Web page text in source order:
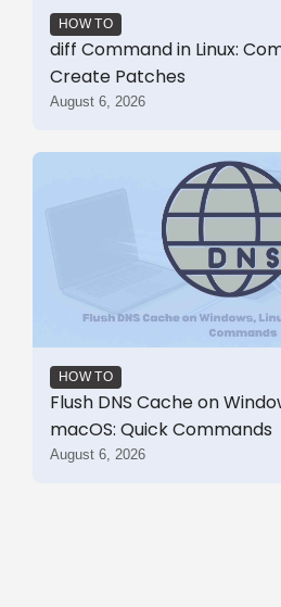
HOW TO
diff Command in Linux:
Create Patches
August 6, 2026
HOW TO
Flush DNS Cache on
macOS: Quick Commands
August 6, 2026